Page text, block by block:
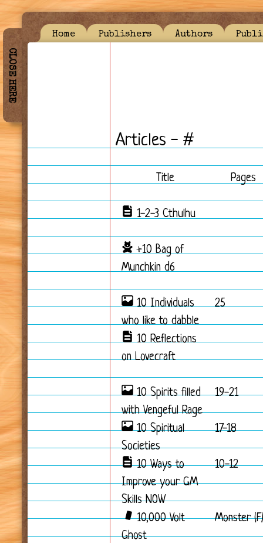
CLOSE HERE
Home Publishers Authors
Articles - #
Title Pages
1-2-3 Cthulhu
+10 Bag of
Munchkin d6
10 Individuals
who like to dabble
25
10 Reflections
on Lovecraft
10 Spirits filled
with Vengeful Rage
19-21
10 Spiritual
Societies
17-18
10 Ways to
Improve your GM
Skills NOW
10-12
10,000 Volt
Ghost
Monster (F)